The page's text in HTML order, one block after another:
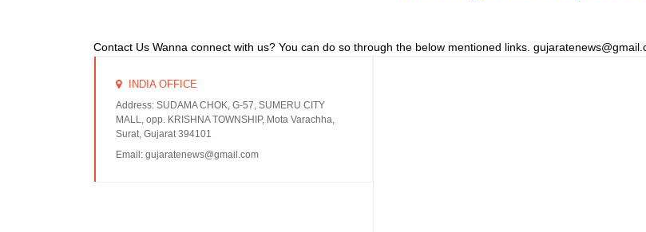
Contact Us Wanna connect with us? You can do so through the below mentioned links.
INDIA OFFICE
Address: SUDAMA CHOK, G-57, SUMERU CITY
MALL, opp. KRISHNA TOWNSHIP, Mota Varachha,
Surat, Gujarat 394101
Email: gujaratenews@gmail.com